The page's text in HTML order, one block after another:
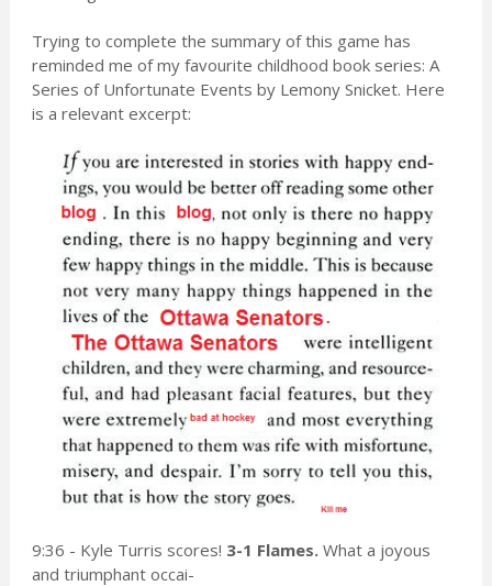
Trying to complete the summary of this game has
reminded me of my favourite childhood book series: A
Series of Unfortunate Events by Lemony Snicket. Here
is a relevant excerpt:
9:36 - Kyle Turris scores! 3-1 Flames. What a joyous
and triumphant occai-